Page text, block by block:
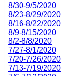
8/30-9/5/2020
8/23-8/29/2020
8/16-8/22/2020
8/9-8/15/2020
8/2-8/8/2020
7/27-8/1/2020
7/20-7/26/2020
7/13-7/19/2020